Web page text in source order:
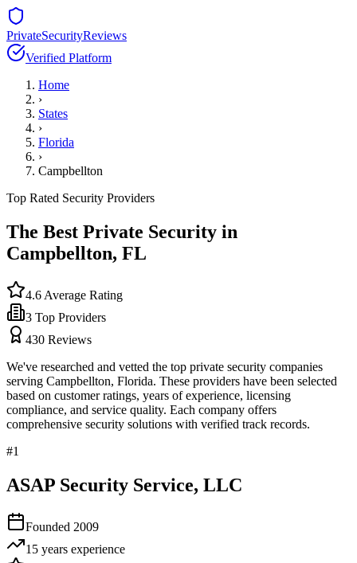
PrivateSecurityReviews
Verified Platform
Home
›
States
›
Florida
›
Campbellton
Top Rated Security Providers
The Best Private Security in
Campbellton, FL
4.6 Average Rating
3 Top Providers
430 Reviews
We've researched and vetted the top private security companies
serving Campbellton, Florida. These providers have been selected
based on customer ratings, years of experience, licensing
compliance, and service quality. Each company offers
comprehensive security solutions with verified track records.
#1
ASAP Security Service, LLC
Founded 2009
15 years experience